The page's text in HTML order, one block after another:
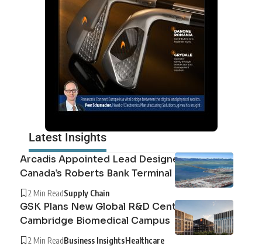
Latest Insights
Arcadis Appointed Lead Designer for
Canada’s Roberts Bank Terminal 2
2 Min ReadSupply Chain
GSK Plans New Global R&D Centre at
Cambridge Biomedical Campus
2 Min ReadBusiness InsightsHealthcare